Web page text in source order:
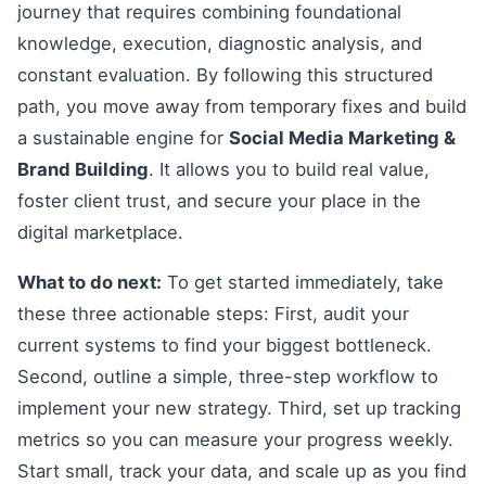
journey that requires combining foundational
knowledge, execution, diagnostic analysis, and
constant evaluation. By following this structured
path, you move away from temporary fixes and build
a sustainable engine for Social Media Marketing &
Brand Building. It allows you to build real value,
foster client trust, and secure your place in the
digital marketplace.
What to do next: To get started immediately, take
these three actionable steps: First, audit your
current systems to find your biggest bottleneck.
Second, outline a simple, three-step workflow to
implement your new strategy. Third, set up tracking
metrics so you can measure your progress weekly.
Start small, track your data, and scale up as you find